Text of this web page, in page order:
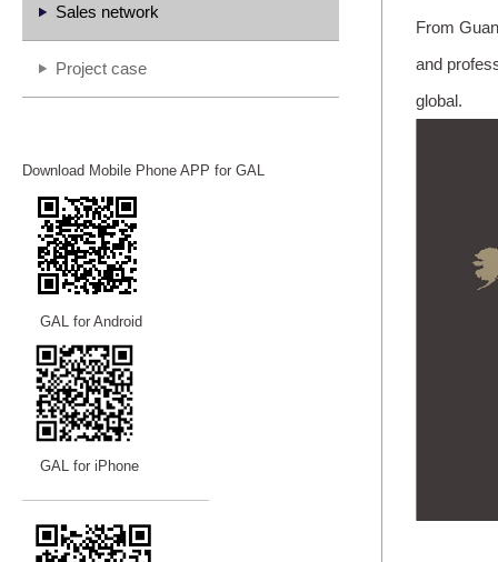
Sales network
Project case
Download Mobile Phone APP for GAL
GAL for Android
GAL for iPhone
————————————
From
and
global.